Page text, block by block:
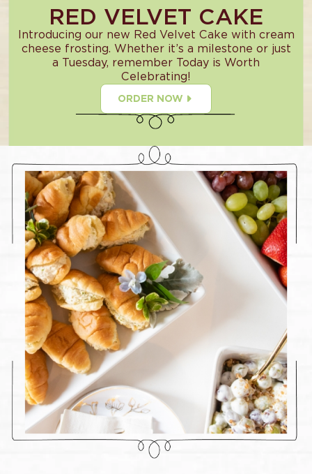
RED VELVET CAKE
Introducing our new Red Velvet Cake with cream
cheese frosting. Whether it’s a milestone or just
a Tuesday, remember Today is Worth
Celebrating!
ORDER NOW